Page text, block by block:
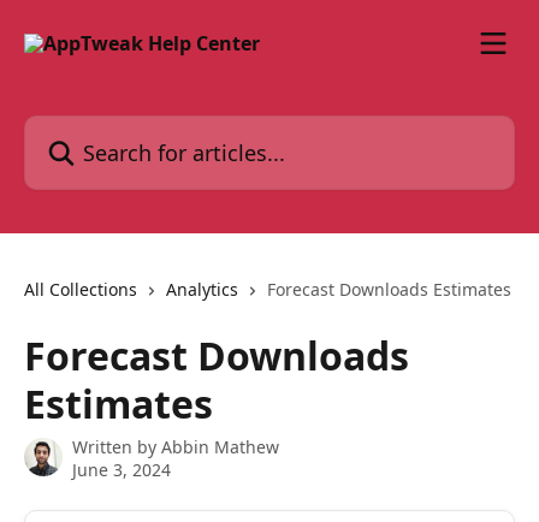
Search for articles...
All Collections Analytics Forecast Downloads Estimates
Forecast Downloads
Estimates
Written by Abbin Mathew
June 3, 2024